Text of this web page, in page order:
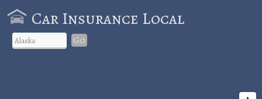
Car Insurance Local
Go